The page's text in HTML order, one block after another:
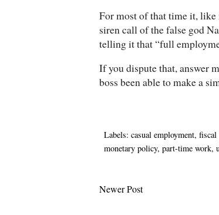
For most of that time it, like
siren call of the false god
telling it that “full
If you dispute that, answer
boss been able to make a
Labels: casual employment, fiscal
monetary policy, part-time work,
Newer Post